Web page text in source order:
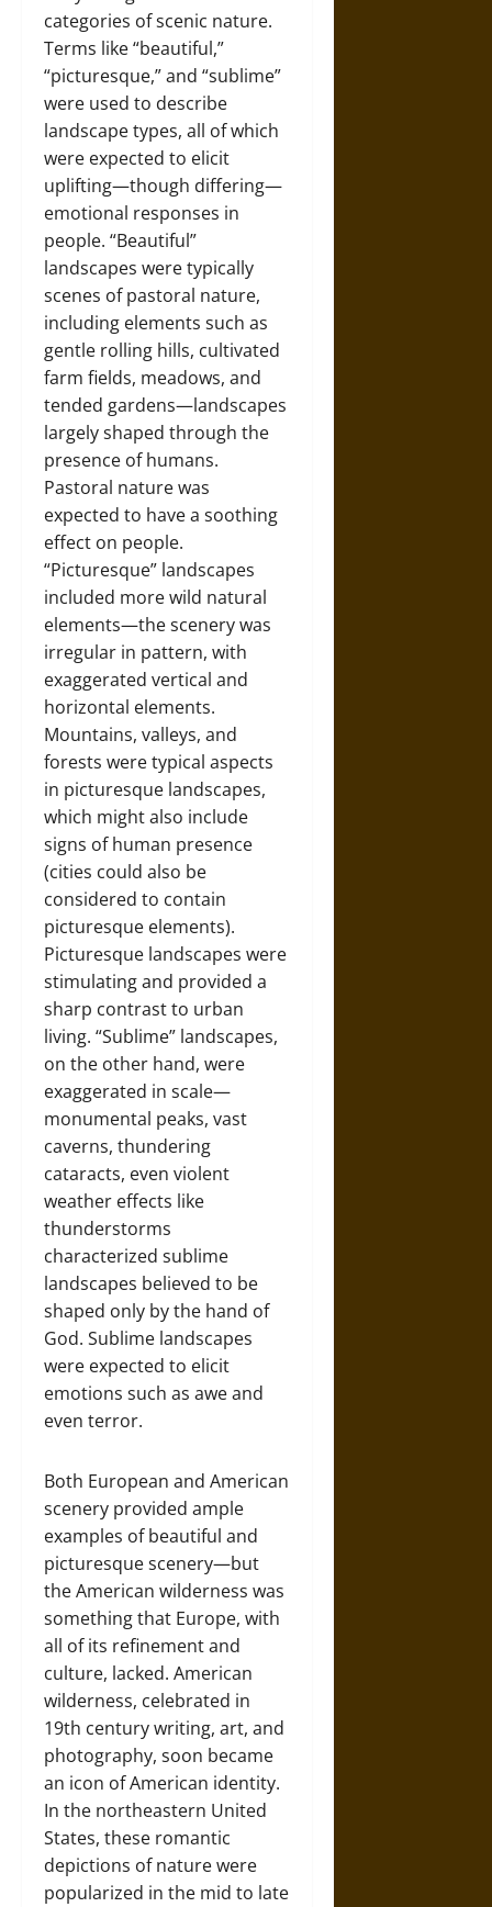
categories of scenic nature.
Terms like “beautiful,”
“picturesque,” and “sublime”
were used to describe
landscape types, all of which
were expected to elicit
uplifting—though differing—
emotional responses in
people. “Beautiful”
landscapes were typically
scenes of pastoral nature,
including elements such as
gentle rolling hills, cultivated
farm fields, meadows, and
tended gardens—landscapes
largely shaped through the
presence of humans.
Pastoral nature was
expected to have a soothing
effect on people.
“Picturesque” landscapes
included more wild natural
elements—the scenery was
irregular in pattern, with
exaggerated vertical and
horizontal elements.
Mountains, valleys, and
forests were typical aspects
in picturesque landscapes,
which might also include
signs of human presence
(cities could also be
considered to contain
picturesque elements).
Picturesque landscapes were
stimulating and provided a
sharp contrast to urban
living. “Sublime” landscapes,
on the other hand, were
exaggerated in scale—
monumental peaks, vast
caverns, thundering
cataracts, even violent
weather effects like
thunderstorms
characterized sublime
landscapes believed to be
shaped only by the hand of
God. Sublime landscapes
were expected to elicit
emotions such as awe and
even terror.
Both European and American
scenery provided ample
examples of beautiful and
picturesque scenery—but
the American wilderness was
something that Europe, with
all of its refinement and
culture, lacked. American
wilderness, celebrated in
19th century writing, art, and
photography, soon became
an icon of American identity.
In the northeastern United
States, these romantic
depictions of nature were
popularized in the mid to late